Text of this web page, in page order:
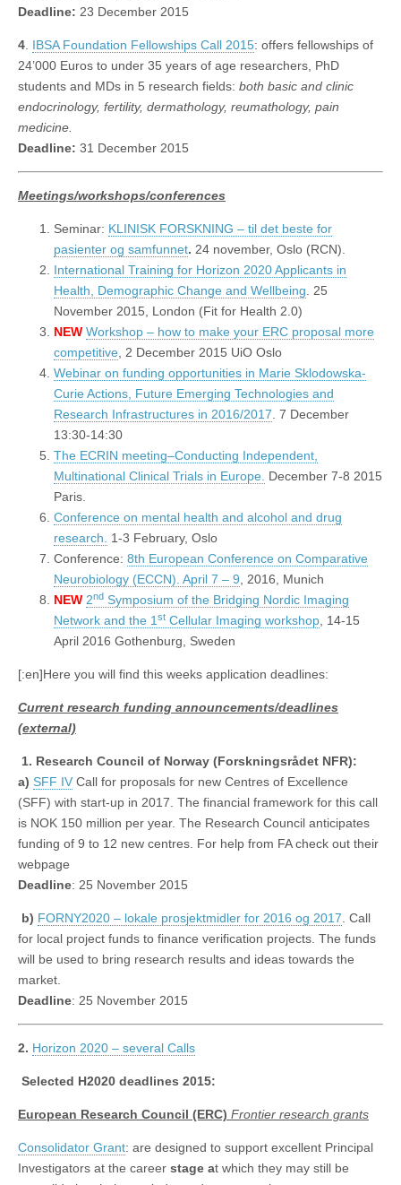
Deadline: 23 December 2015
4. IBSA Foundation Fellowships Call 2015: offers fellowships of
24’000 Euros to under 35 years of age researchers, PhD
students and MDs in 5 research fields: both basic and clinic
endocrinology, fertility, dermathology, reumathology, pain
medicine.
Deadline: 31 December 2015
Meetings/workshops/conferences
Seminar: KLINISK FORSKNING – til det beste for
pasienter og samfunnet. 24 november, Oslo (RCN).
International Training for Horizon 2020 Applicants in
Health, Demographic Change and Wellbeing. 25
November 2015, London (Fit for Health 2.0)
NEW Workshop – how to make your ERC proposal more
competitive, 2 December 2015 UiO Oslo
Webinar on funding opportunities in Marie Sklodowska-
Curie Actions, Future Emerging Technologies and
Research Infrastructures in 2016/2017. 7 December
13:30-14:30
The ECRIN meeting–Conducting Independent,
Multinational Clinical Trials in Europe. December 7-8 2015
Paris.
Conference on mental health and alcohol and drug
research. 1-3 February, Oslo
Conference: 8th European Conference on Comparative
Neurobiology (ECCN). April 7 – 9, 2016, Munich
NEW 2nd Symposium of the Bridging Nordic Imaging
Network and the 1st Cellular Imaging workshop, 14-15
April 2016 Gothenburg, Sweden
[:en]Here you will find this weeks application deadlines:
Current research funding announcements/deadlines
(external)
1. Research Council of Norway (Forskningsrådet NFR):
a) SFF IV Call for proposals for new Centres of Excellence
(SFF) with start-up in 2017. The financial framework for this call
is NOK 150 million per year. The Research Council anticipates
funding of 9 to 12 new centres. For help from FA check out their
webpage
Deadline: 25 November 2015
b) FORNY2020 – lokale prosjektmidler for 2016 og 2017. Call
for local project funds to finance verification projects. The funds
will be used to bring research results and ideas towards the
market.
Deadline: 25 November 2015
2. Horizon 2020 – several Calls
Selected H2020 deadlines 2015:
European Research Council (ERC) Frontier research grants
Consolidator Grant: are designed to support excellent Principal
Investigators at the career stage at which they may still be